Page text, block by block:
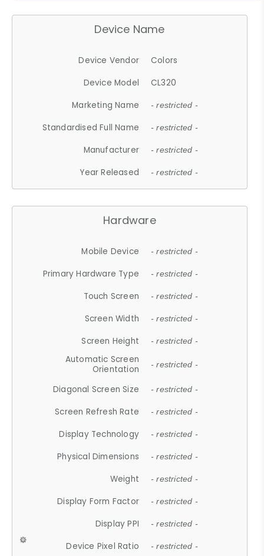
Device Name
Device Vendor
Colors
Device Model
CL320
Marketing Name
- restricted -
Standardised Full Name - restricted -
Manufacturer - restricted -
Year Released - restricted -
Hardware
Mobile Device - restricted -
Primary Hardware Type - restricted -
Touch Screen - restricted -
Screen Width - restricted -
Screen Height - restricted -
Automatic Screen
Orientation
- restricted -
Diagonal Screen Size - restricted -
Screen Refresh Rate - restricted -
Display Technology - restricted -
Physical Dimensions - restricted -
Weight - restricted -
Display Form Factor - restricted -
Display PPI - restricted -
Device Pixel Ratio - restricted -